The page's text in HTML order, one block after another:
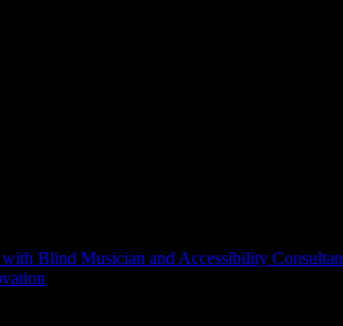
Blind Musician and Accessibility